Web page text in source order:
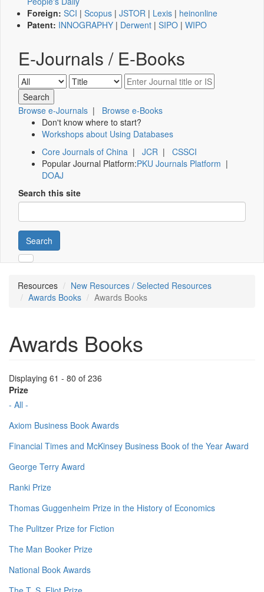
Foreign: SCI | Scopus | JSTOR | Lexis | heinonline
Patent: INNOGRAPHY | Derwent | SIPO | WIPO
E-Journals / E-Books
Browse e-Journals | Browse e-Books
Don't know where to start?
Workshops about Using Databases
Core Journals of China | JCR | CSSCI
Popular Journal Platform:PKU Journals Platform |
DOAJ
Search this site
Search
Resources
New Resources / Selected Resources
Awards Books
Awards Books
Awards Books
Displaying 61 - 80 of 236
Prize
- All -
Axiom Business Book Awards
Financial Times and McKinsey Business Book of the Year Award
George Terry Award
Ranki Prize
Thomas Guggenheim Prize in the History of Economics
The Pulitzer Prize for Fiction
The Man Booker Prize
National Book Awards